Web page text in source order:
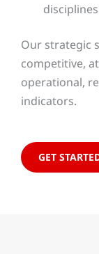
disciplines
Our strategic
competitive,
operational,
indicators.
GET